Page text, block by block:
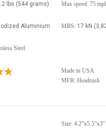
lbs (544 grams) Max speed: 75
Aluminium MBS: 17 kN
Steel
Made in USA
MFR: Headrush
Size: 4.2”x5.5”x3”